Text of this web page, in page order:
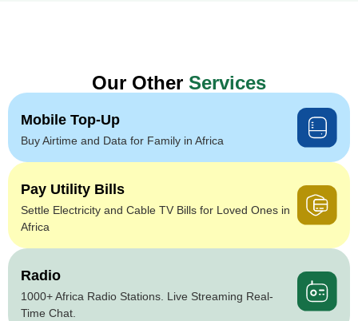
Our Other Services
Mobile Top-Up
Buy Airtime and Data for Family in Africa
Pay Utility Bills
Settle Electricity and Cable TV Bills for Loved Ones in
Africa
Radio
1000+ Africa Radio Stations. Live Streaming Real-
Time Chat.